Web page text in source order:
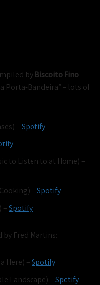
by Biscoito Fino
Porta-Bandeira” – lots of
–Spotify
to Listen to at Home) –
–Spotify
–Spotify
Fred Martins:
Here) –Spotify
Landscape) –Spotify